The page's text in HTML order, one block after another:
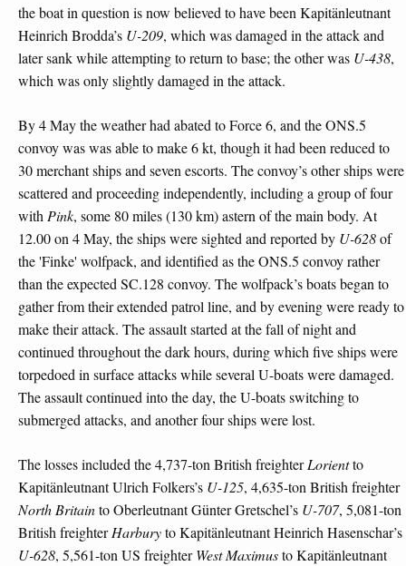
the boat in question is now believed to have been Kapitänleutnant
Heinrich Brodda’s U-209, which was damaged in the attack and
later sank while attempting to return to base; the other was U-438,
which was only slightly damaged in the attack.
By 4 May the weather had abated to Force 6, and the ONS.5
convoy was was able to make 6 kt, though it had been reduced to
30 merchant ships and seven escorts. The convoy’s other ships were
scattered and proceeding independently, including a group of four
with Pink, some 80 miles (130 km) astern of the main body. At
12.00 on 4 May, the ships were sighted and reported by U-628of
the 'Finke' wolfpack, and identified as the ONS.5 convoy rather
than the expected SC.128 convoy. The wolfpack’s boats began to
gather from their extended patrol line, and by evening were ready to
make their attack. The assault started at the fall of night and
continued throughout the dark hours, during which five ships were
torpedoed in surface attacks while several U-boats were damaged.
The assault continued into the day, the U-boats switching to
submerged attacks, and another four ships were lost.
The losses included the 4,737-ton British freighterLorientto
Kapitänleutnant Ulrich Folkers’s U-125, 4,635-ton British freighter
North Britainto Oberleutnant Günter Gretschel’s U-707, 5,081-ton
British freighterHarburyto Kapitänleutnant Heinrich Hasenschar’s
U-628, 5,561-ton US freighterWest Maximusto Kapitänleutnant